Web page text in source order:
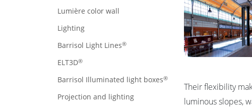
Lumière color wall
Lighting
Barrisol Light Lines®
ELT3D®
Barrisol Illuminated light boxes®
Projection and lighting
Their flexibility
luminous slopes,